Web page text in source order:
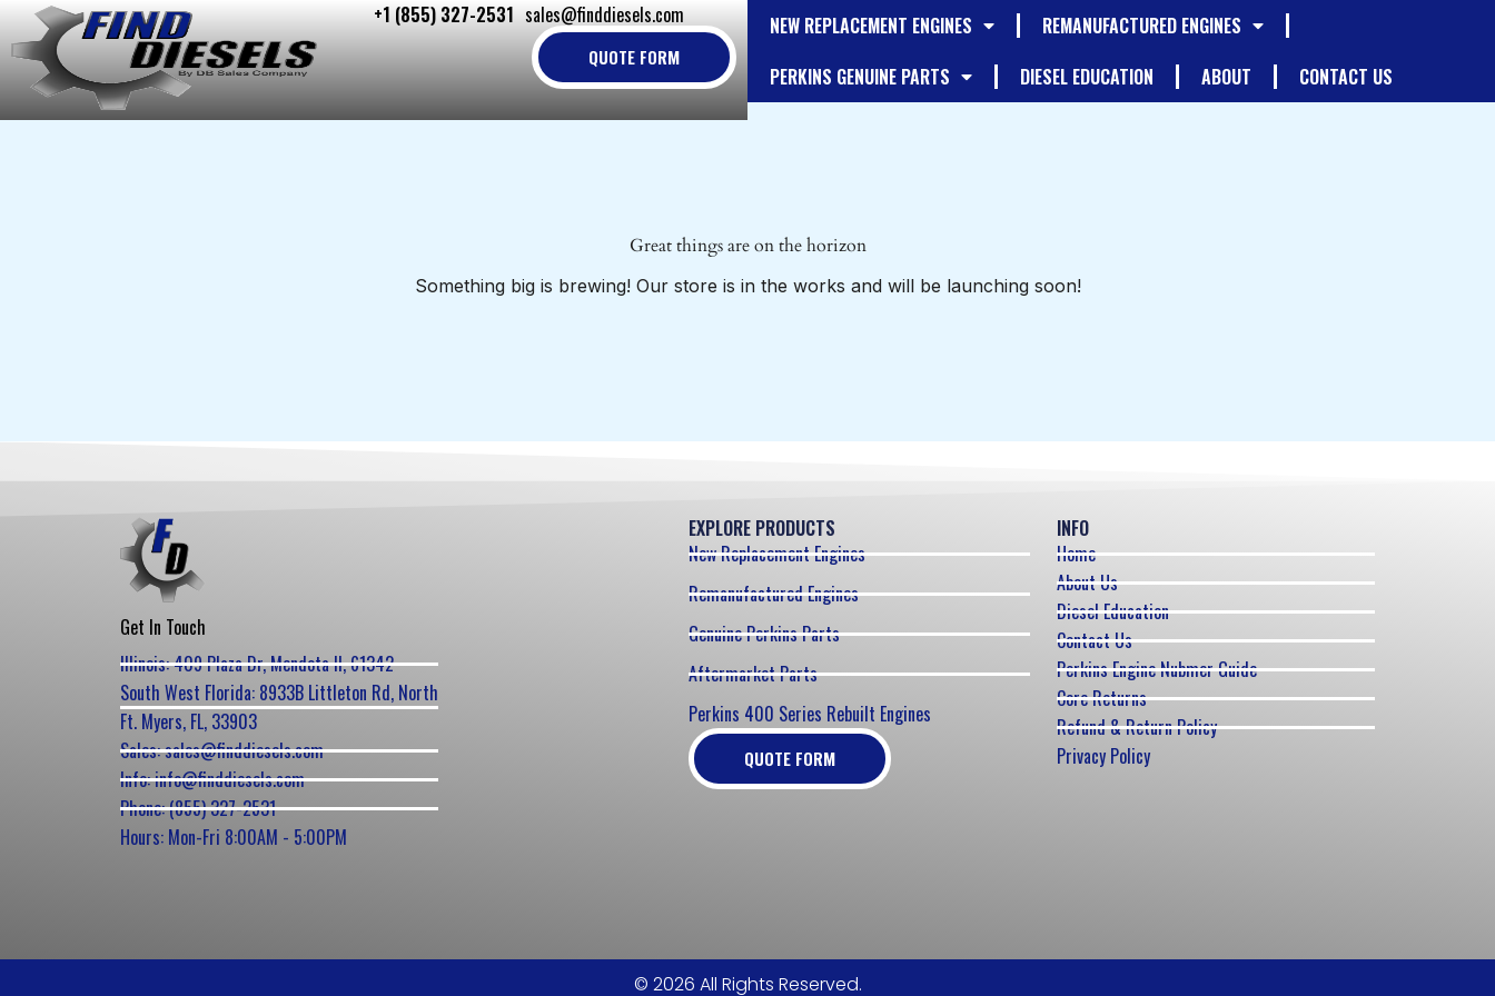
Skip
to
content
+1 (855) 327-2531 sales@finddiesels.com
QUOTE FORM
NEW REPLACEMENT ENGINES
REMANUFACTURED ENGINES
PERKINS GENUINE PARTS
DIESEL EDUCATION ABOUT CONTACT US
Great things are on the horizon
Something big is brewing! Our store is in the works and will be launching soon!
Get In Touch
Illinois: 409 Plaza Dr, Mendota Il, 61342
South West Florida: 8933B Littleton Rd, North
Ft. Myers, FL, 33903
Sales: sales@finddiesels.com
Info: info@finddiesels.com
Phone: (855) 327-2531
Hours: Mon-Fri 8:00AM - 5:00PM
EXPLORE PRODUCTS
New Replacement Engines
Remanufactured Engines
Genuine Perkins Parts
Aftermarket Parts
Perkins 400 Series Rebuilt Engines
QUOTE FORM
INFO
Home
About Us
Diesel Education
Contact Us
Perkins Engine Nubmer Guide
Core Returns
Refund & Return Policy
Privacy Policy
© 2026 All Rights Reserved.